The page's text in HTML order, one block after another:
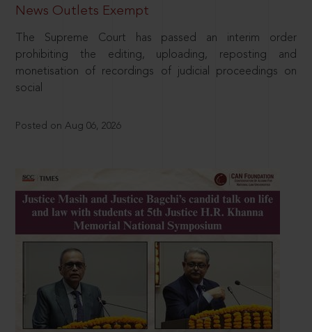
News Outlets Exempt
The Supreme Court has passed an interim order
prohibiting the editing, uploading, reposting and
monetisation of recordings of judicial proceedings on
social
Posted on Aug 06, 2026